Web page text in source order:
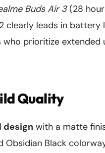
Buds Air 3(28
clearly leads in battery
prioritize
Quality
design with a matte
Obsidian Black